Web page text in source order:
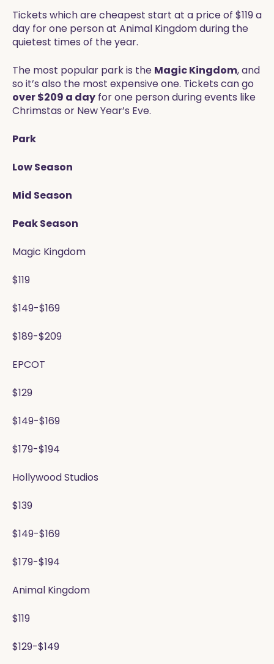
Tickets which are cheapest start at a price of $119 a
day for one person at Animal Kingdom during the
quietest times of the year.
The most popular park is the Magic Kingdom, and
so it’s also the most expensive one. Tickets can go
over $209 a day for one person during events like
Chrimstas or New Year’s Eve.
Park
Low Season
Mid Season
Peak Season
Magic Kingdom
$119
$149-$169
$189-$209
EPCOT
$129
$149-$169
$179-$194
Hollywood Studios
$139
$149-$169
$179-$194
Animal Kingdom
$119
$129-$149